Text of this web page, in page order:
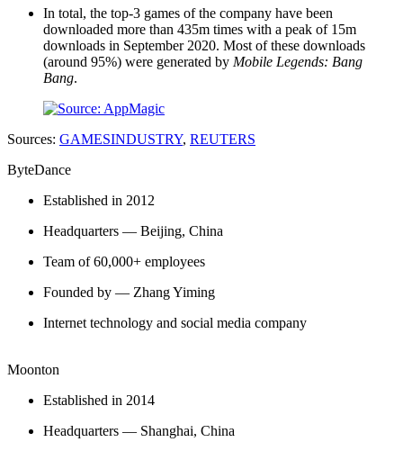
In total, the top-3 games of the company have been
downloaded more than 435m times with a peak of 15m
downloads in September 2020. Most of these downloads
(around 95%) were generated by Mobile Legends: Bang
Bang.
Sources: GAMESINDUSTRY, REUTERS
ByteDance
Established in 2012
Headquarters — Beijing, China
Team of 60,000+ employees
Founded by — Zhang Yiming
Internet technology and social media company
Moonton
Established in 2014
Headquarters — Shanghai, China